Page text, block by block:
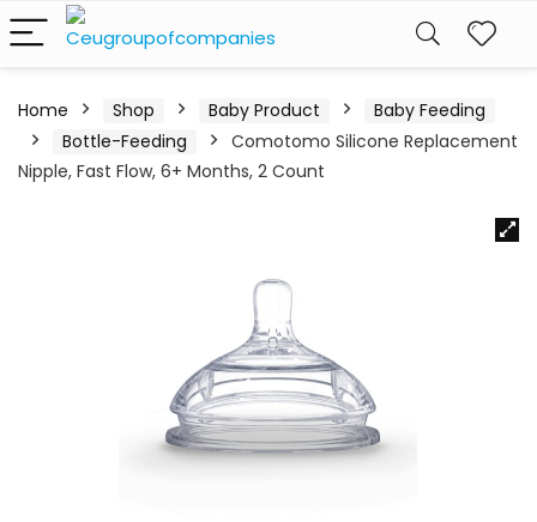
Home Shop Baby Product
Baby Feeding
Bottle-Feeding
Comotomo Silicone Replacement
Nipple, Fast Flow, 6+ Months, 2 Count